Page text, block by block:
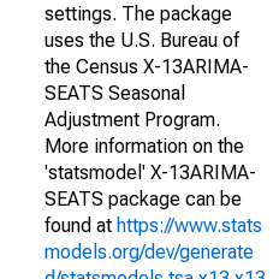
settings. The package
uses the U.S. Bureau of
the Census X-13ARIMA-
SEATS Seasonal
Adjustment Program.
More information on the
'statsmodel' X-13ARIMA-
SEATS package can be
found at https://www.stats
models.org/dev/generate